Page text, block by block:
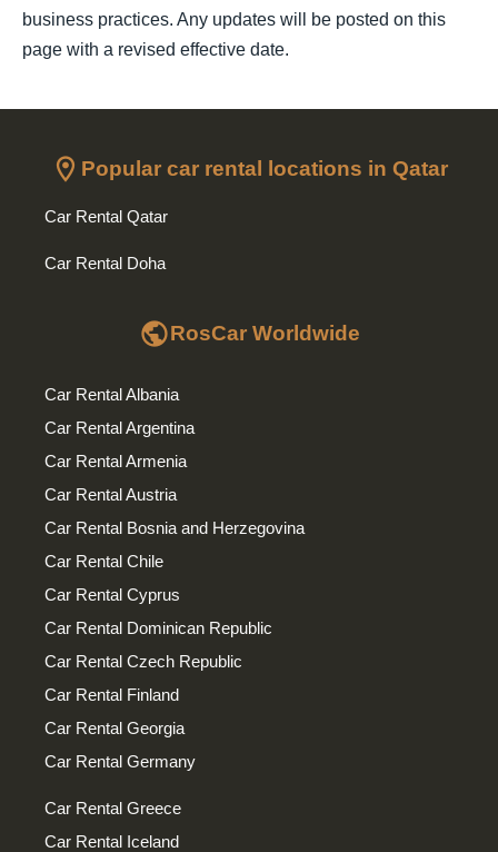
business practices. Any updates will be posted on this
page with a revised effective date.
location_on Popular car rental locations in Qatar
Car Rental Qatar
Car Rental Doha
publicRosCar Worldwide
Car Rental Albania
Car Rental Argentina
Car Rental Armenia
Car Rental Austria
Car Rental Bosnia and Herzegovina
Car Rental Chile
Car Rental Cyprus
Car Rental Dominican Republic
Car Rental Czech Republic
Car Rental Finland
Car Rental Georgia
Car Rental Germany
Car Rental Greece
Car Rental Iceland